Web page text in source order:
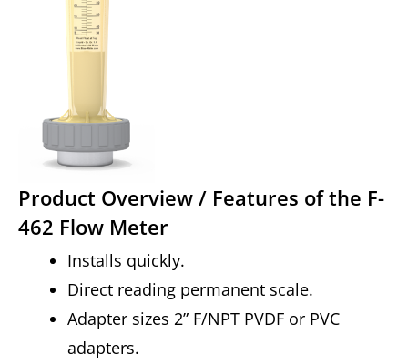
Product Overview / Features of the F-
462 Flow Meter
Installs quickly.
Direct reading permanent scale.
Adapter sizes 2” F/NPT PVDF or PVC
adapters.